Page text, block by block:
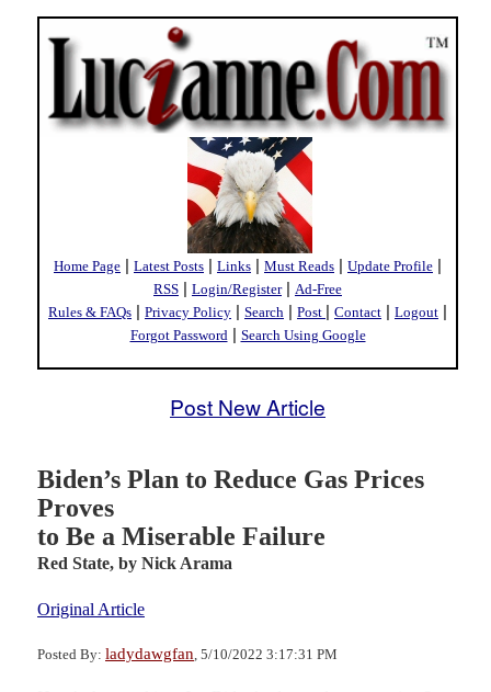
Home Page | Latest Posts | Links | Must Reads | Update Profile |
RSS | Login/Register| Ad-Free
Rules & FAQs | Privacy Policy | Search | Post | Contact | Logout |
Forgot Password | Search Using Google
Post New Article
Biden’s Plan to Reduce Gas Prices
Proves
to Be a Miserable Failure
Red State, by Nick Arama
Original Article
Posted By: ladydawgfan , 5/10/2022 3:17:31 PM